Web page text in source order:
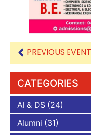
PREVIOUS EVENT
CATEGORIES
AI & DS (24)
Alumni (31)